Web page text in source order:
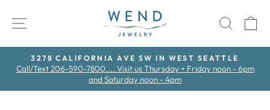
SITE NAVIGATION
Pause
slideshow
3278 CALIFORNIA AVE SW IN WEST SEATTLE
Call/Text 206-590-7800.... Visit us Thursday + Friday noon - 6pm
and Saturday noon - 4pm